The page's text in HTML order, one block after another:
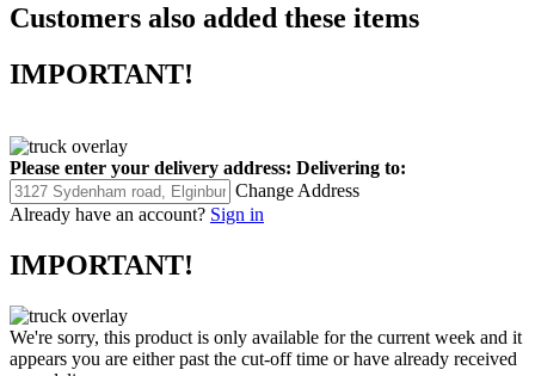
Customers also added these items
IMPORTANT!
Please enter your delivery address: Delivering to:
Change Address
Already have an account? Sign in
IMPORTANT!
We're sorry, this product is only available for the current week and it
appears you are either past the cut-off time or have already received